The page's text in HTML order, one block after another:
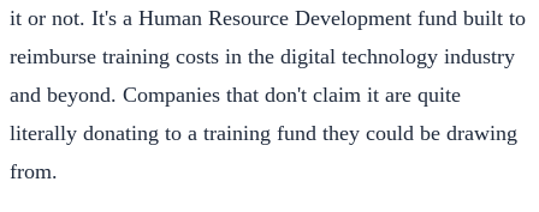
it or not. It's a Human Resource Development fund built to
reimburse training costs in the digital technology industry
and beyond. Companies that don't claim it are quite
literally donating to a training fund they could be drawing
from.